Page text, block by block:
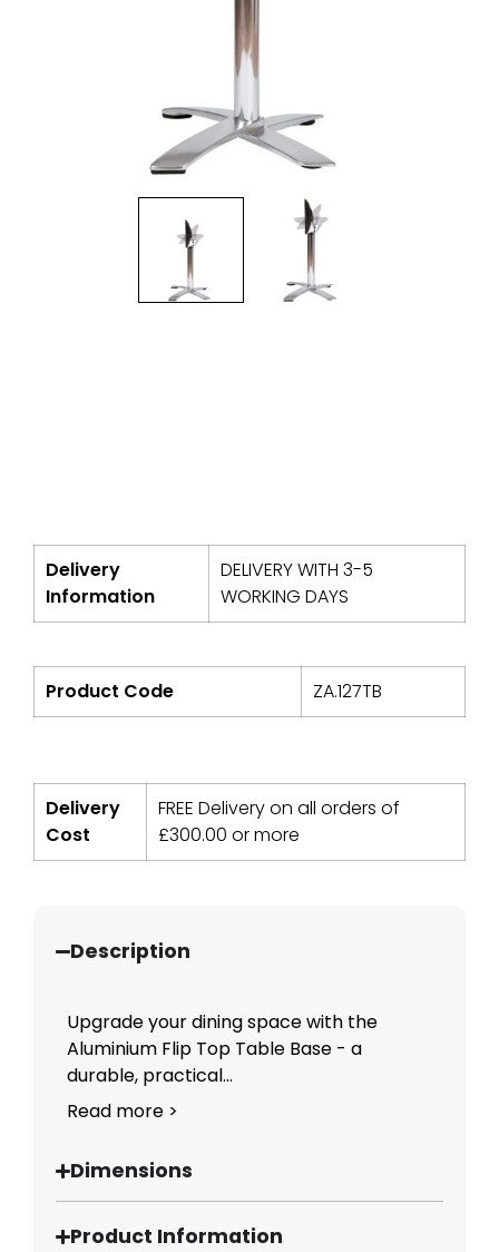
Delivery
Information
DELIVERY WITH 3-5
WORKING DAYS
Product Code ZA.127TB
Delivery
Cost
FREE Delivery on all orders of
£300.00 or more
Description
Upgrade your dining space with the
Aluminium Flip Top Table Base - a
durable, practical...
Read more >
Dimensions
Product Information